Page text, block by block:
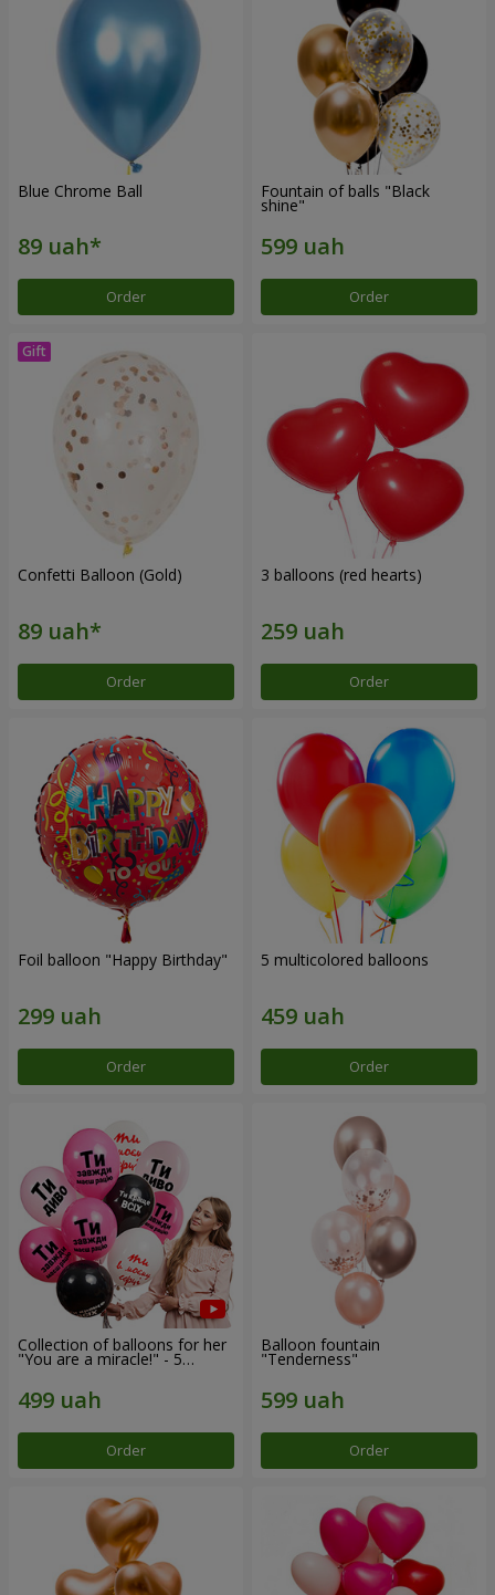
Blue Chrome Ball
Order
Fountain of balls "Black
shine"
Order
Confetti Balloon (Gold)
Order
3 balloons (red hearts)
Order
Foil balloon "Happy Birthday"
Order
5 multicolored balloons
Order
Collection of balloons for her
"You are a miracle!" - 5
Order
Balloon fountain
"Tenderness"
Order